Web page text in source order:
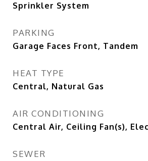
Sprinkler System
PARKING
Garage Faces Front, Tandem
HEAT TYPE
Central, Natural Gas
AIR CONDITIONING
Central Air, Ceiling Fan(s),
SEWER